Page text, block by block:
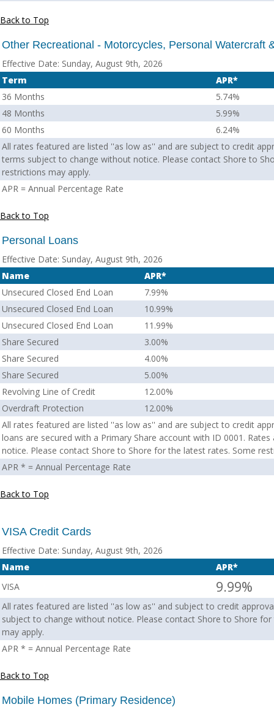
Back to Top
Other Recreational - Motorcycles, Personal Watercraft
Effective Date: Sunday, August 9th, 2026
Term
APR*
36 Months
5.74%
48 Months
5.99%
60 Months
6.24%
All rates featured are listed ''as low as'' and are subject to credit
terms subject to change without notice. Please contact Shore to
restrictions may apply.
APR = Annual Percentage Rate
Back to Top
Personal Loans
Effective Date: Sunday, August 9th, 2026
Name
APR*
Unsecured Closed End Loan
7.99%
Unsecured Closed End Loan
10.99%
Unsecured Closed End Loan
11.99%
Share Secured
3.00%
Share Secured
4.00%
Share Secured
5.00%
Revolving Line of Credit
12.00%
Overdraft Protection
12.00%
All rates featured are listed ''as low as'' and are subject to credit
loans are secured with a Primary Share account with ID 0001.
notice. Please contact Shore to Shore for the latest rates. Some
APR * = Annual Percentage Rate
Back to Top
VISA Credit Cards
Effective Date: Sunday, August 9th, 2026
Name
APR*
VISA
9.99%
All rates featured are listed ''as low as'' and subject to credit
subject to change without notice. Please contact Shore to Shore
may apply.
APR * = Annual Percentage Rate
Back to Top
Mobile Homes (Primary Residence)